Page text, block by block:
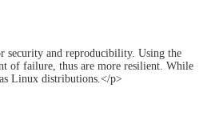
security and reproducibility. Using the
of failure, thus are more resilient. While
Linux distributions.</p>